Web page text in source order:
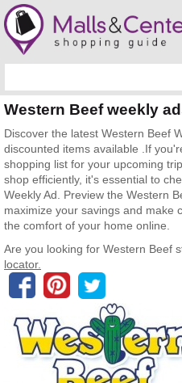
Western Beef weekly
Discover the latest Western Beef
discounted items available .If
shopping list for your upcoming
shop efficiently, it's essential to
Weekly Ad. Preview the Western
maximize your savings and make
the comfort of your home online.
Are you looking for Western Beef
locator.